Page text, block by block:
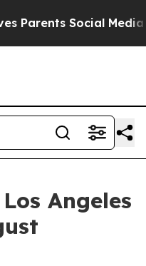
Social Media
Angeles